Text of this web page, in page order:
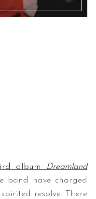
album
Dreamland
band have charged
resolve. There